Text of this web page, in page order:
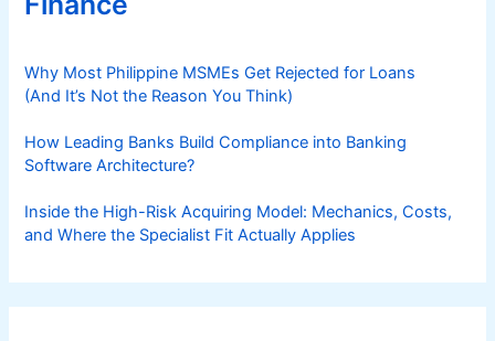
Why Most Philippine MSMEs Get Rejected for Loans
(And It’s Not the Reason You Think)
How Leading Banks Build Compliance into Banking
Software Architecture?
Inside the High-Risk Acquiring Model: Mechanics, Costs,
and Where the Specialist Fit Actually Applies